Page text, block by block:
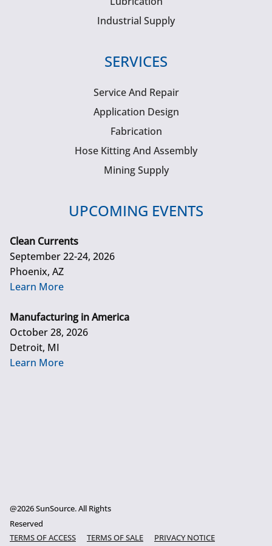
Industrial Supply
SERVICES
Service And Repair
Application Design
Fabrication
Hose Kitting And Assembly
Mining Supply
UPCOMING EVENTS
Clean Currents
September 22-24, 2026
Phoenix, AZ
Learn More
Manufacturing in America
October 28, 2026
Detroit, MI
Learn More
@2026 SunSource. All Rights
Reserved
TERMS OF ACCESS
TERMS OF SALE PRIVACY NOTICE